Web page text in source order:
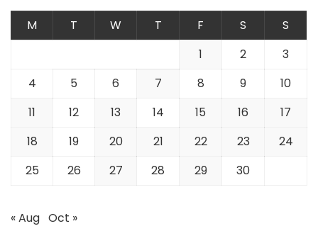
M T W T F S
S
1
2
3
4
5 6 7 8 9
10
11
12 13 14 15 16
17
18
19 20 21 22 23
24
25
26 27 28 29 30
« Aug Oct »